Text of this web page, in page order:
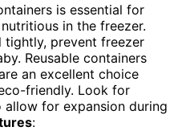
is essential for
in the freezer.
tightly, prevent freezer
Reusable containers
an excellent choice
friendly. Look for
for expansion during
: